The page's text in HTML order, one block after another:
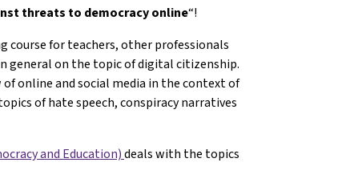
threats to democracy online“!
course for teachers, other professionals
general on the topic of digital citizenship.
online and social media in the context of
of hate speech, conspiracy narratives
and Education)deals with the topics